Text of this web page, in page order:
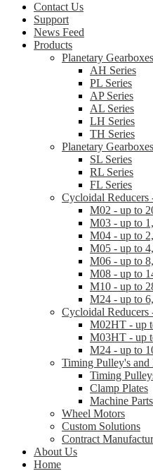
Contact Us
Support
News Feed
Products
Planetary
AH Series
PL Series
AP Series
AL Series
LH Series
TH Series
Planetary
SL Series
RL Series
FL Series
Cycloidal Reducers
M02 - up to
M03 - up to
M04 - up to
M05 - up to
M06 - up to
M08 - up to
M10 - up to
M24 - up to
Cycloidal
M02HT - up
M03HT - up
M24 - up to
Timing Pulley's and
Timing
Clamp Plates
Machine Parts
Wheel Motors
Custom Solutions
Contract
About Us
Home